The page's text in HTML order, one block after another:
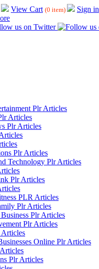
View Cart (0 item) Sign in
Plr Articles
Articles
Plr Articles
Plr Articles
Technology Plr Articles
Plr Articles
PLR Articles
Plr Articles
Plr Articles
Plr Articles
Articles
Online Plr Articles
Plr Articles